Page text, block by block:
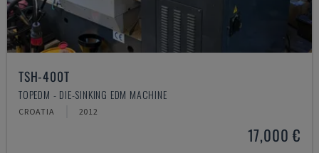
TSH-400T
TOPEDM - DIE-SINKING EDM MACHINE
CROATIA 2012
17,000 €